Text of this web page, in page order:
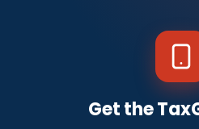
Get the